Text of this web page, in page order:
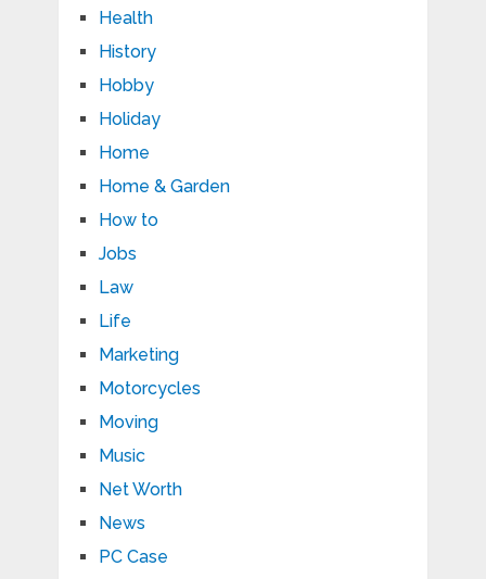
Health
History
Hobby
Holiday
Home
Home & Garden
How to
Jobs
Law
Life
Marketing
Motorcycles
Moving
Music
Net Worth
News
PC Case